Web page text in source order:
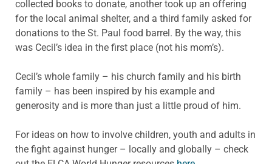
collected books to donate, another took up an offering
for the local animal shelter, and a third family asked for
donations to the St. Paul food barrel. By the way, this
was Cecil’s idea in the first place (not his mom’s).
Cecil’s whole family – his church family and his birth
family – has been inspired by his example and
generosity and is more than just a little proud of him.
For ideas on how to involve children, youth and adults in
the fight against hunger – locally and globally – check